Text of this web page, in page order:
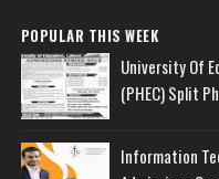
POPULAR THIS WEEK
University Of
(PHEC) Split
Information